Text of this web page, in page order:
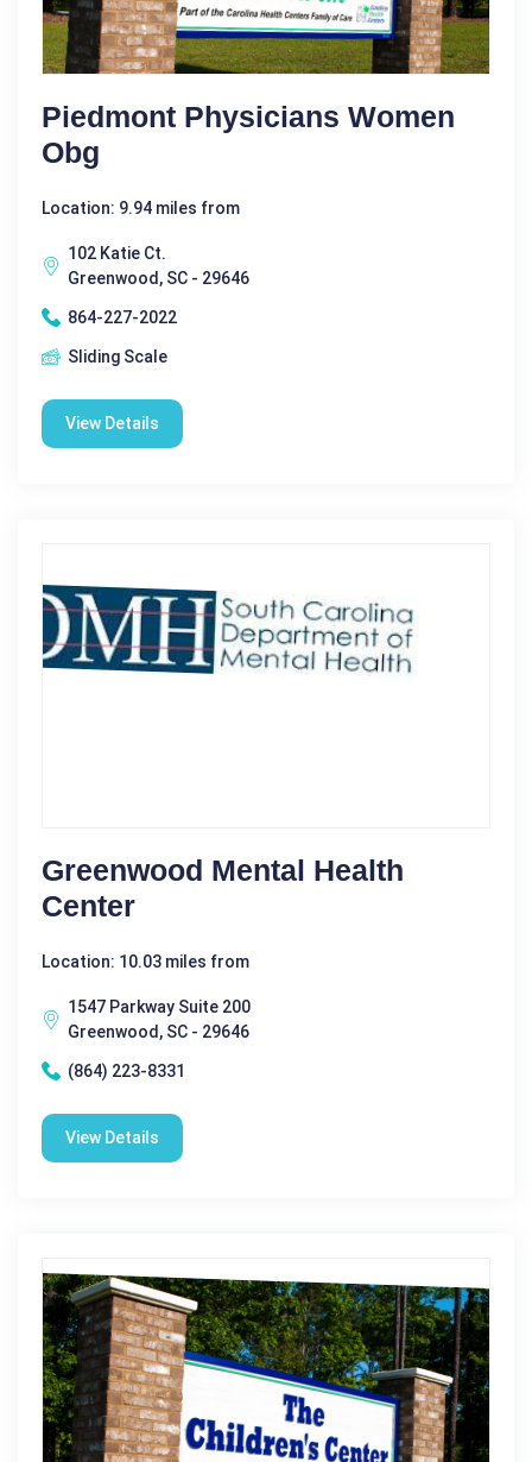
Piedmont Physicians Women
Obg
Location: 9.94 miles from
102 Katie Ct.
Greenwood, SC - 29646
864-227-2022
Sliding Scale
View Details
Greenwood Mental Health
Center
Location: 10.03 miles from
1547 Parkway Suite 200
Greenwood, SC - 29646
(864) 223-8331
View Details